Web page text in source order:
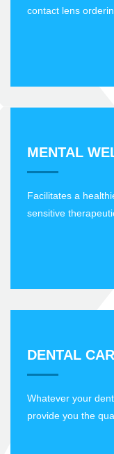
contact lens
MENTAL
Facilitates a
sensitive
DENTAL
Whatever your
provide you the